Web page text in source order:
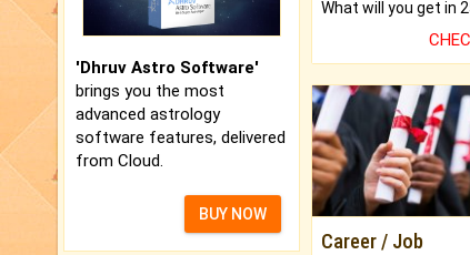
'Dhruv Astro Software'
brings you the most
advanced astrology
software features, delivered
from Cloud.
BUY NOW
Career / Job